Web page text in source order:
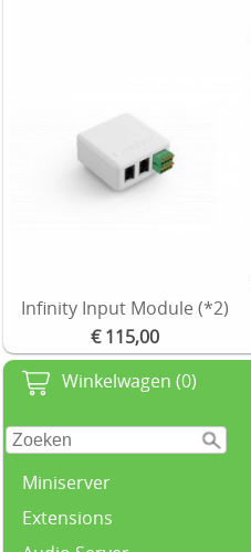
Winkelwagen (0)
Miniserver
Extensions
Infinity Input Module (*2)
€ 115,00